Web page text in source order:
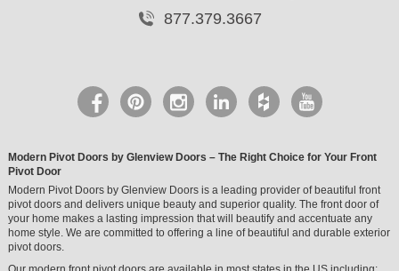
877.379.3667
Modern Pivot Doors by Glenview Doors – The Right Choice for Your Front
Pivot Door
Modern Pivot Doors by Glenview Doors is a leading provider of beautiful front
pivot doors and delivers unique beauty and superior quality. The front door of
your home makes a lasting impression that will beautify and accentuate any
home style. We are committed to offering a line of beautiful and durable exterior
pivot doors.